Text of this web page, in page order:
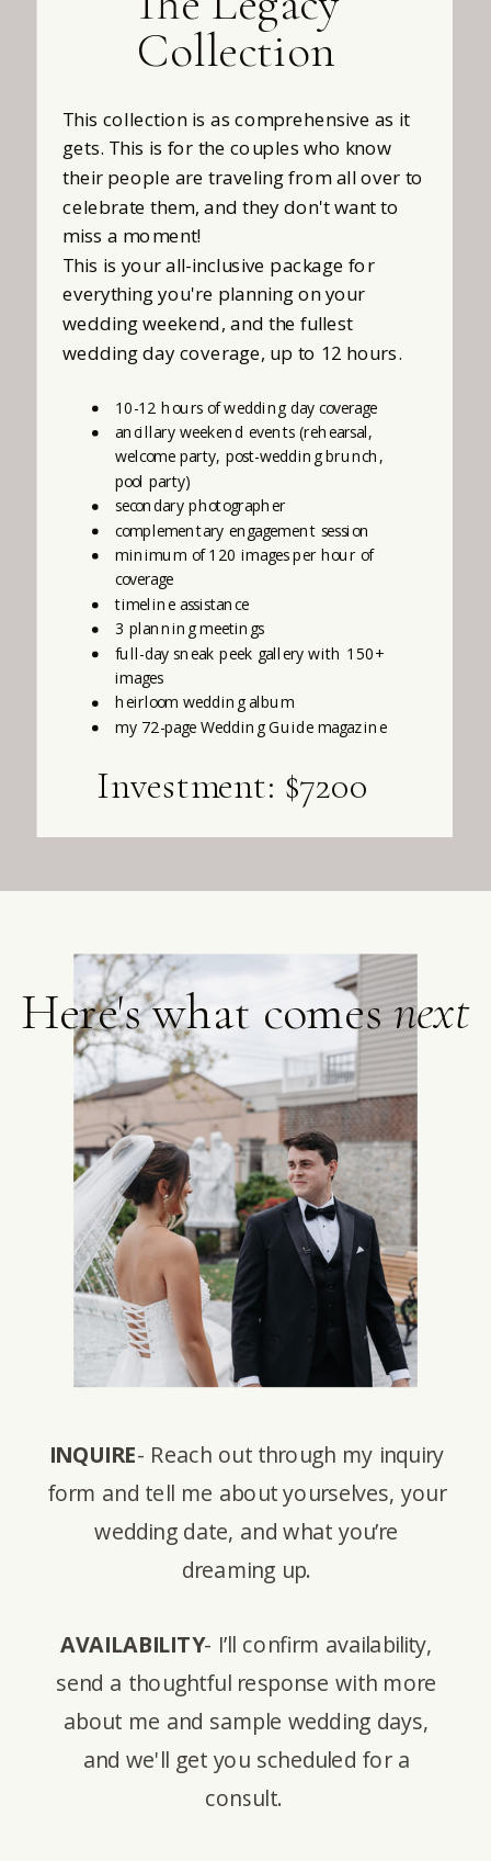
Collection
This collection is as comprehensive as it
gets. This is for the couples who know
their people are traveling from all over to
celebrate them, and they don't want to
miss a moment!
This is your all-inclusive package for
everything you're planning on your
wedding weekend, and the fullest
wedding day coverage, up to 12 hours.
10-12 hours of wedding day coverage
ancillary weekend events (rehearsal,
welcome party, post-wedding brunch,
pool party)
secondary photographer
complementary engagement session
minimum of 120 images per hour of
coverage
timeline assistance
3 planning meetings
full-day sneak peek gallery with 150+
images
heirloom wedding album
my 72-page Wedding Guide magazine
Investment: $7200
AVAILABILITY- I’ll confirm availability,
send a thoughtful response with more
about me and sample wedding days,
and we'll get you scheduled for a
consult.
INQUIRE- Reach out through my inquiry
form and tell me about yourselves, your
wedding date, and what you’re
dreaming up.
Here's what comesnext